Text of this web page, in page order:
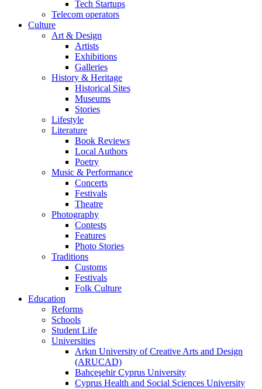
Tech Startups
Telecom operators
Culture
Art & Design
Artists
Exhibitions
Galleries
History & Heritage
Historical Sites
Museums
Stories
Lifestyle
Literature
Book Reviews
Local Authors
Poetry
Music & Performance
Concerts
Festivals
Theatre
Photography
Contests
Features
Photo Stories
Traditions
Customs
Festivals
Folk Culture
Education
Reforms
Schools
Student Life
Universities
Arkın University of Creative Arts and Design
(ARUCAD)
Bahçeşehir Cyprus University
Cyprus Health and Social Sciences University